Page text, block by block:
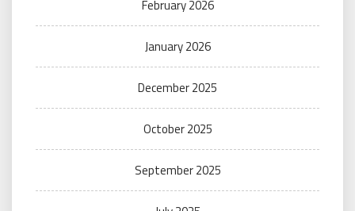
February 2026
January 2026
December 2025
October 2025
September 2025